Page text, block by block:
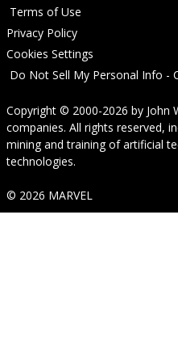
Terms of Use
Privacy Policy
Cookies Settings
Do Not Sell My Personal Info -
Copyright © 2000-2026 by John
companies. All rights reserved,
mining and training of artificial
technologies.
© 2026 MARVEL